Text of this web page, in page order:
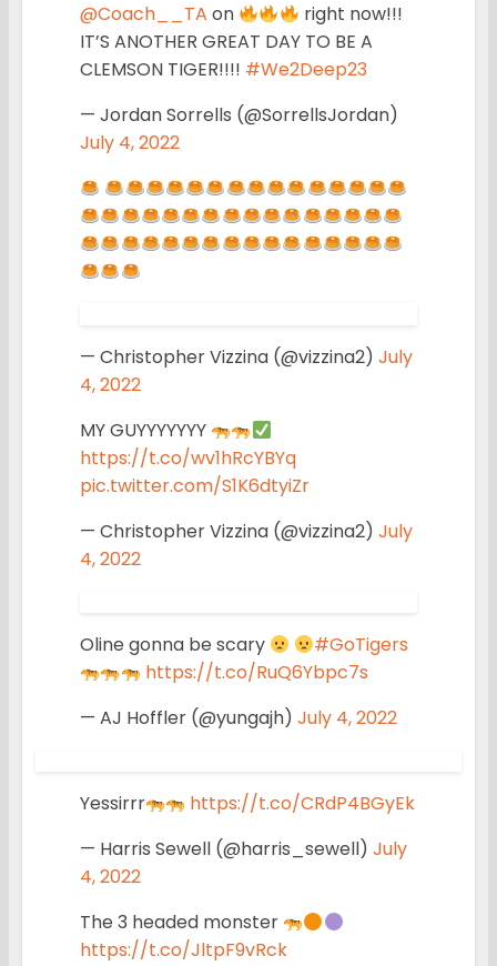
@Coach__TA on
right now!!!
IT’S ANOTHER GREAT DAY TO BE A
CLEMSON TIGER!!!! #We2Deep23
— Jordan Sorrells (@SorrellsJordan)
July 4, 2022
— Christopher Vizzina (@vizzina2) July
4, 2022
MY GUYYYYYYY
https://t.co/wv1hRcYBYq
pic.twitter.com/S1K6dtyiZr
— Christopher Vizzina (@vizzina2) July
4, 2022
Oline gonna be scary
#GoTigers
https://t.co/RuQ6Ybpc7s
— AJ Hoffler (@yungajh) July 4, 2022
Yessirrr
https://t.co/CRdP4BGyEk
— Harris Sewell (@harris_sewell) July
4, 2022
The 3 headed monster
https://t.co/JltpF9vRck